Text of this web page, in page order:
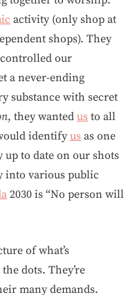
activity (only shop at
shops). They
controlled our
a never-ending
substance with secret
, they wanted us to all
identify us as one
up to date on our shots
into various public
2030 is “No person will
of what’s
dots. They’re
many demands.